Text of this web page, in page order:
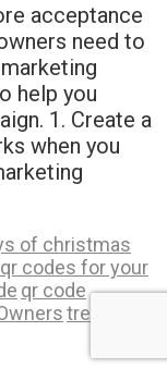
acceptance
need to
help you
1. Create a
when you
of christmas
codes for your
qr code
treasure